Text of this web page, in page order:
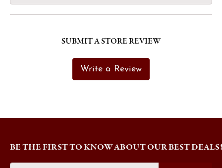
SUBMIT A STORE REVIEW
Write a Review
BE THE FIRST TO KNOW ABOUT OUR BEST DEALS!